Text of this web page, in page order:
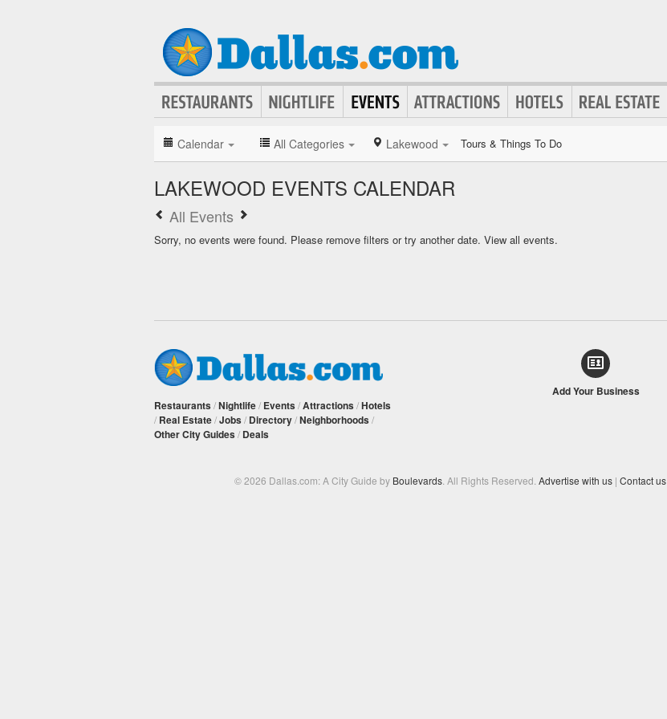
Calendar All Categories Lakewood Tours & Things To Do
LAKEWOOD EVENTS CALENDAR
All Events
Sorry, no events were found. Please remove filters or try another date. View all events.
Restaurants /Nightlife/ Events /Attractions /Hotels
/ Real Estate/Jobs / Directory/Neighborhoods /
Other City Guides / Deals
Add Your Business
© 2026 Dallas.com: A City Guide by Boulevards . All Rights Reserved. Advertise with us | Contact us